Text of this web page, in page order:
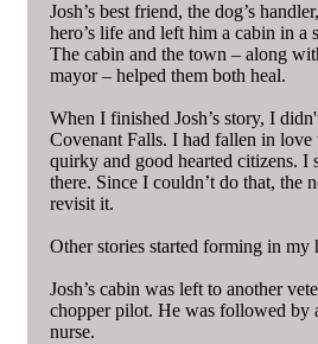
Josh’s best friend, the dog’s
hero’s life and left him a cabin in a
The cabin and the town – along
mayor – helped them both heal.
When I finished Josh’s story, I
Covenant Falls. I had fallen in
quirky and good hearted citizens. I
there. Since I couldn’t do that, the
revisit it.
Other stories started forming in my
Josh’s cabin was left to another
chopper pilot. He was followed by
nurse.